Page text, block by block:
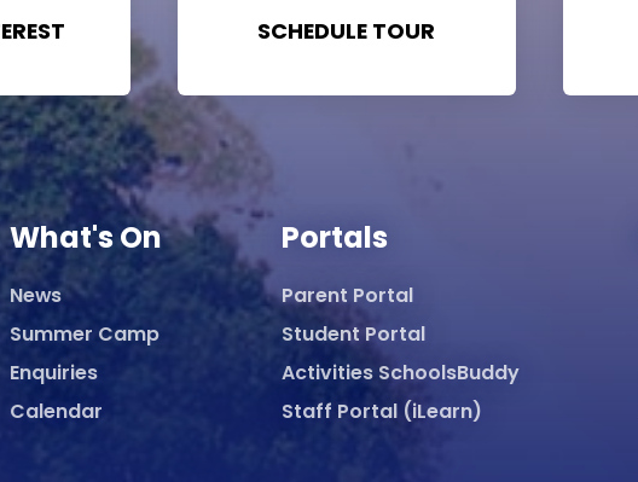
SCHEDULE TOUR
What's On
News
Summer Camp
Enquiries
Calendar
Portals
Parent Portal
Student Portal
Activities SchoolsBuddy
Staff Portal (iLearn)